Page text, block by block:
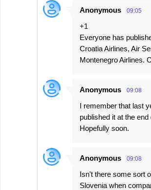
Anonymous 09:05
+1
Everyone has
Croatia Airlines, Air
Montenegro Airlines.
Anonymous 09:08
I remember that last
published it at the end
Hopefully soon.
Anonymous 09:08
Isn't there some sort
Slovenia when